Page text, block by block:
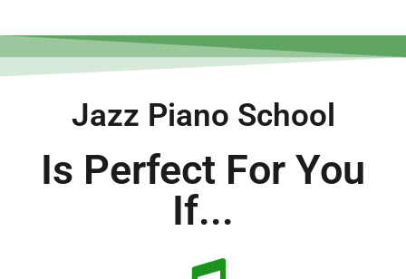
Jazz Piano School
Is Perfect For You
If...